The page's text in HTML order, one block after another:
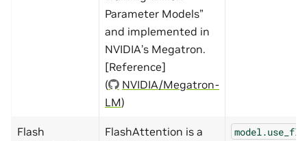
Parameter Models”
and implemented in
NVIDIA’s Megatron.
[Reference]
(
NVIDIA/Megatron-
LM)
Flash
FlashAttention is a